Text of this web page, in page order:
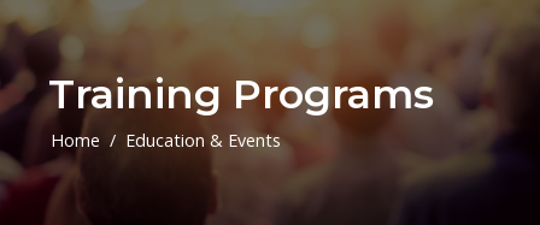
Training Programs
Home Education & Events